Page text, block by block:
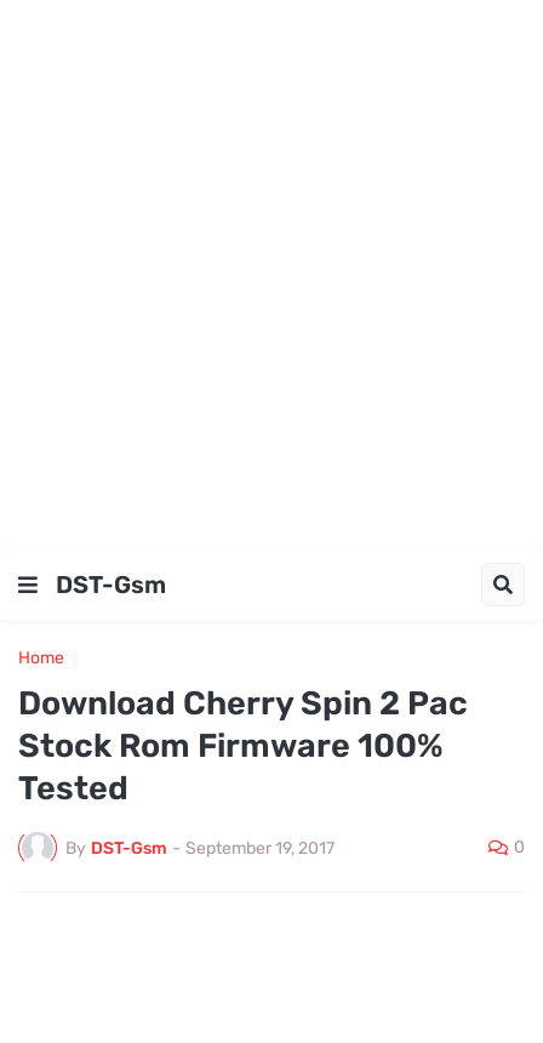
DST-Gsm
Home
Download Cherry Spin 2 Pac
Stock Rom Firmware 100%
Tested
By DST-Gsm - September 19, 2017 0